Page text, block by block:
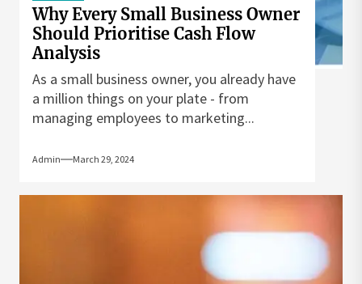
Why Every Small Business Owner
Should Prioritise Cash Flow
Analysis
As a small business owner, you already have
a million things on your plate - from
managing employees to marketing...
Admin March 29, 2024